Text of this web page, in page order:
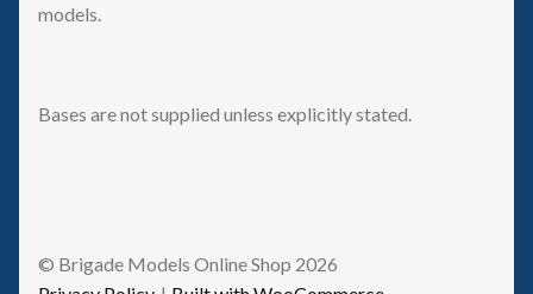
models.
Bases are not supplied unless explicitly stated.
© Brigade Models Online Shop 2026